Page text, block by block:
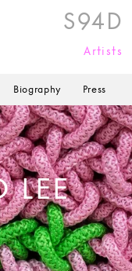
S94D
Artists
Biography Press
LEE